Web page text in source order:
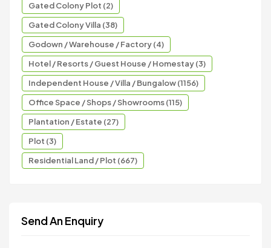
Gated Colony Plot (2)
Gated Colony Villa (38)
Godown / Warehouse / Factory (4)
Hotel / Resorts / Guest House / Homestay (3)
Independent House / Villa / Bungalow (1156)
Office Space / Shops / Showrooms (115)
Plantation / Estate (27)
Plot (3)
Residential Land / Plot (667)
Send An Enquiry